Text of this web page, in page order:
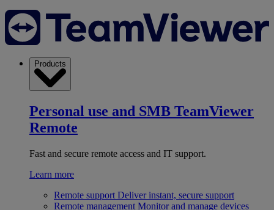
Products
Personal use and SMB TeamViewer
Remote
Fast and secure remote access and IT support.
Learn more
Remote support Deliver instant, secure support
Remote management Monitor and manage devices